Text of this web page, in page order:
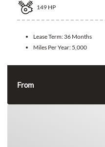
149 HP
Lease Term: 36 Months
Miles Per Year: 5,000
From